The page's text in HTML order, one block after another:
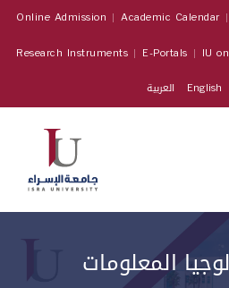
Online Admission Academic Calendar
Research Instruments
E-Portals
IU
English
المعلومات